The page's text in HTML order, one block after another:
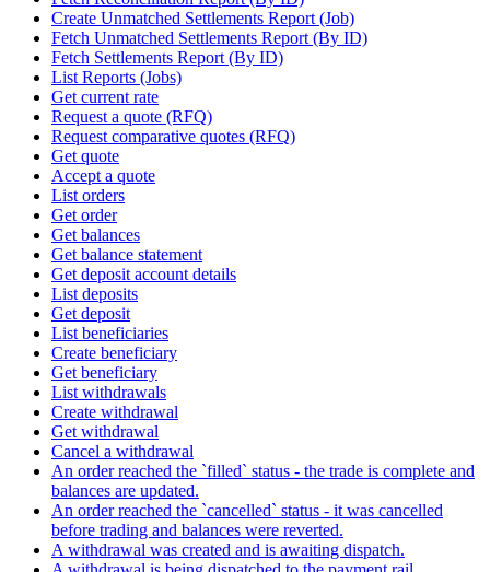
Create Unmatched Settlements Report (Job)
Fetch Unmatched Settlements Report (By ID)
Fetch Settlements Report (By ID)
List Reports (Jobs)
Get current rate
Request a quote (RFQ)
Request comparative quotes (RFQ)
Get quote
Accept a quote
List orders
Get order
Get balances
Get balance statement
Get deposit account details
List deposits
Get deposit
List beneficiaries
Create beneficiary
Get beneficiary
List withdrawals
Create withdrawal
Get withdrawal
Cancel a withdrawal
An order reached the `filled` status - the trade is complete and
balances are updated.
An order reached the `cancelled` status - it was cancelled
before trading and balances were reverted.
A withdrawal was created and is awaiting dispatch.